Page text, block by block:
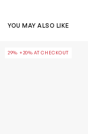
YOU MAY ALSO LIKE
29% +20% AT CHECKOUT